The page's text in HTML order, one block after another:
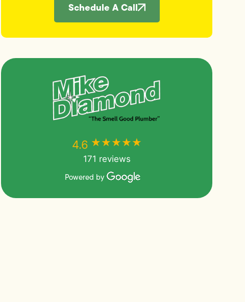
Schedule A Call
4.6 ★★★★★
171 reviews
Powered by